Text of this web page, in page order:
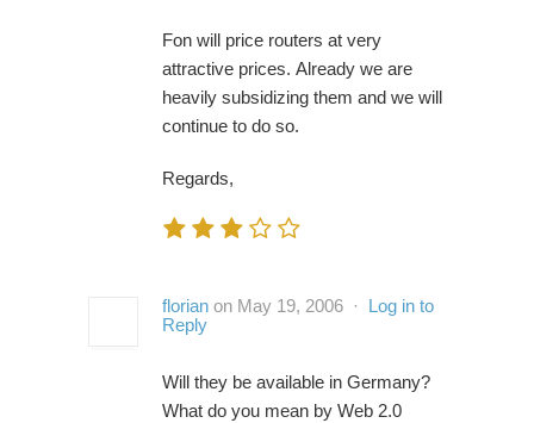
Fon will price routers at very
attractive prices. Already we are
heavily subsidizing them and we will
continue to do so.
Regards,
florian on May 19, 2006 · Log in to
Reply
Will they be available in Germany?
What do you mean by Web 2.0